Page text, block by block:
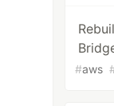
#aws